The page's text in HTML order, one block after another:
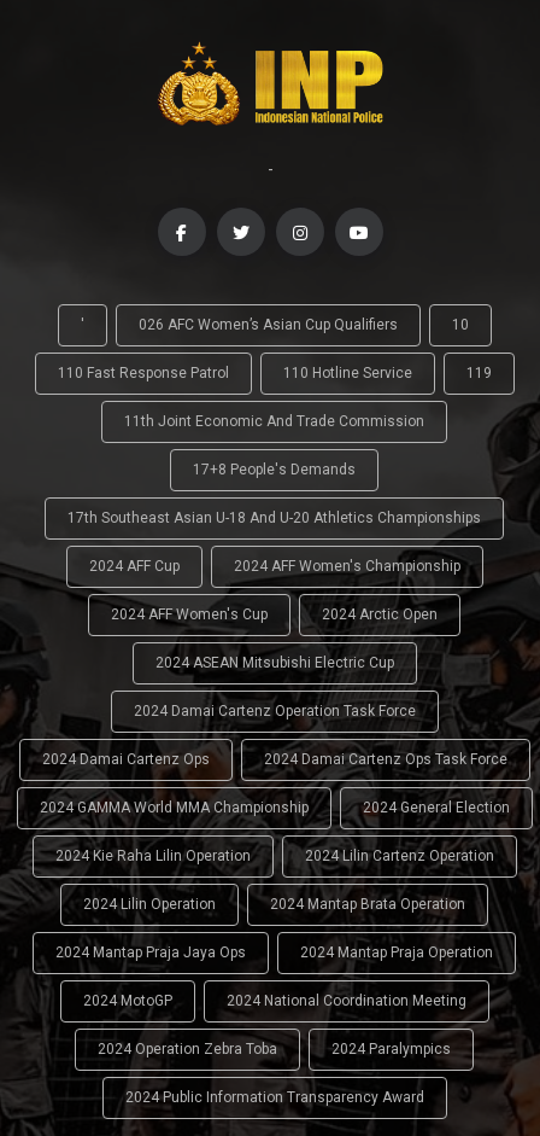
-
' 026 AFC Women’s Asian Cup Qualifiers 10
110 Fast Response Patrol 110 Hotline Service 119
11th Joint Economic And Trade Commission
17+8 People's Demands
17th Southeast Asian U-18 And U-20 Athletics Championships
2024 AFF Cup 2024 AFF Women's Championship
2024 AFF Women's Cup 2024 Arctic Open
2024 ASEAN Mitsubishi Electric Cup
2024 Damai Cartenz Operation Task Force
2024 Damai Cartenz Ops 2024 Damai Cartenz Ops Task Force
2024 GAMMA World MMA Championship 2024 General Election
2024 Kie Raha Lilin Operation 2024 Lilin Cartenz Operation
2024 Lilin Operation 2024 Mantap Brata Operation
2024 Mantap Praja Jaya Ops 2024 Mantap Praja Operation
2024 MotoGP 2024 National Coordination Meeting
2024 Operation Zebra Toba 2024 Paralympics
2024 Public Information Transparency Award